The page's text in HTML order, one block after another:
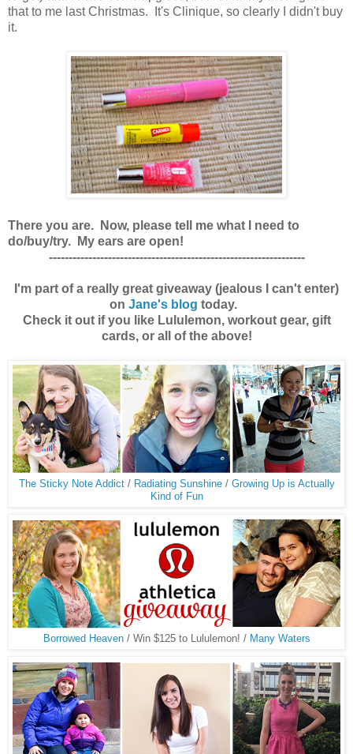
that to me last Christmas. It's Clinique, so clearly I didn't buy
it.
There you are. Now, please tell me what I need to
do/buy/try. My ears are open!
-----------------------------------------------------------------
I'm part of a really great giveaway (jealous I can't enter)
on Jane's blog today.
Check it out if you like Lululemon, workout gear, gift
cards, or all of the above!
The Sticky Note Addict/ Radiating Sunshine/ Growing Up is Actually
Kind of Fun
Borrowed Heaven/ Win $125 to Lululemon! / Many Waters